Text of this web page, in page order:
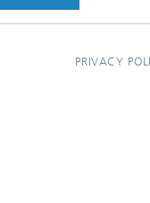
PRIVACY